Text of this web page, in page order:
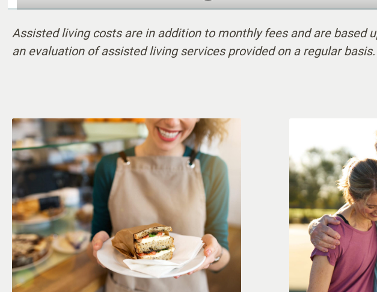
Cognitive Support
24-hour Awake Staff
Assisted living costs are in addition to monthly fees and are
an evaluation of assisted living services provided on a regular basis.